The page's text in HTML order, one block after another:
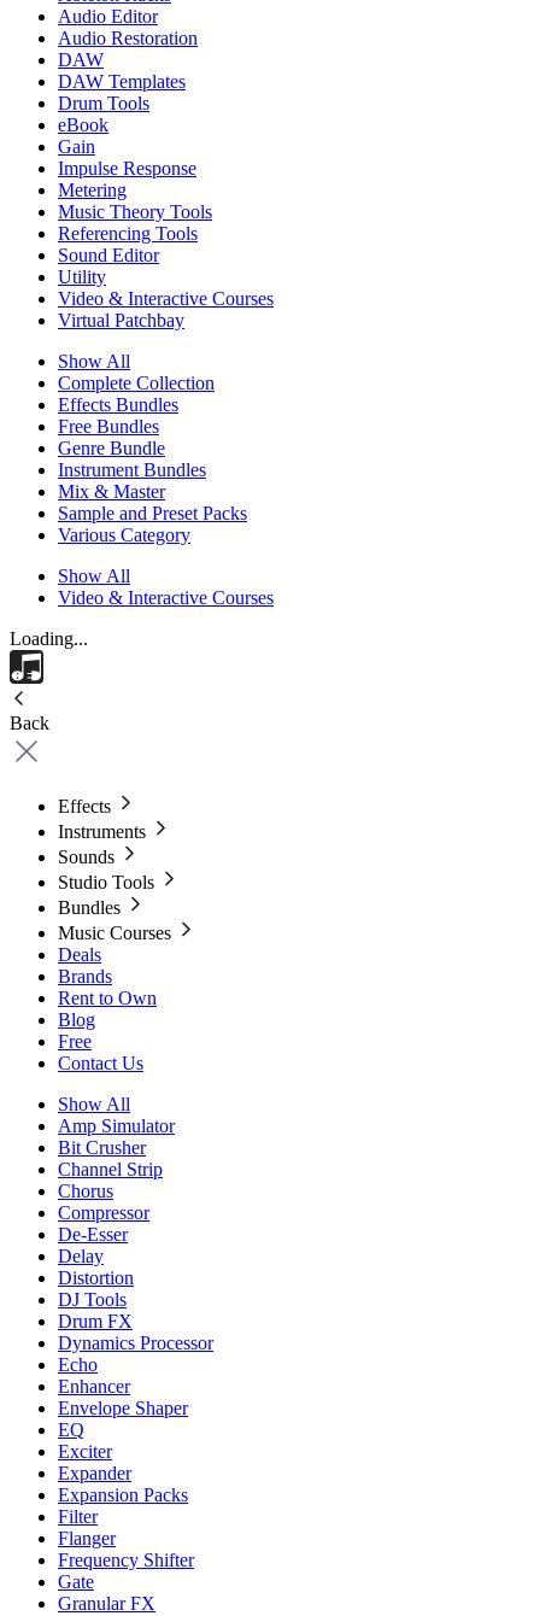
Audio Editor
Audio Restoration
DAW
DAW Templates
Drum Tools
eBook
Gain
Impulse Response
Metering
Music Theory Tools
Referencing Tools
Sound Editor
Utility
Video & Interactive Courses
Virtual Patchbay
Show All
Complete Collection
Effects Bundles
Free Bundles
Genre Bundle
Instrument Bundles
Mix & Master
Sample and Preset Packs
Various Category
Show All
Video & Interactive Courses
Loading...
Back
Effects
Instruments
Sounds
Studio Tools
Bundles
Music Courses
Deals
Brands
Rent to Own
Blog
Free
Contact Us
Show All
Amp Simulator
Bit Crusher
Channel Strip
Chorus
Compressor
De-Esser
Delay
Distortion
DJ Tools
Drum FX
Dynamics Processor
Echo
Enhancer
Envelope Shaper
EQ
Exciter
Expander
Expansion Packs
Filter
Flanger
Frequency Shifter
Gate
Granular FX